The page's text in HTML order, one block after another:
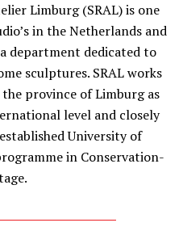
Limburg (SRAL) is one
in the Netherlands and
department dedicated to
sculptures. SRAL works
province of Limburg as
level and closely
University of
in Conservation-